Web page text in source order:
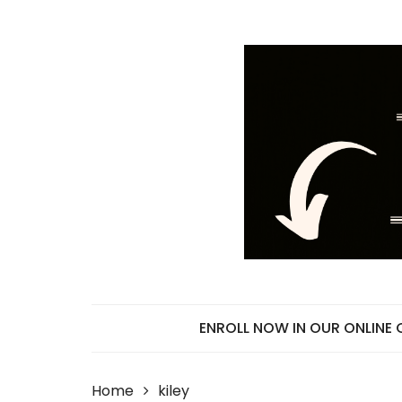
ENROLL NOW IN OUR ONLINE
Home kiley